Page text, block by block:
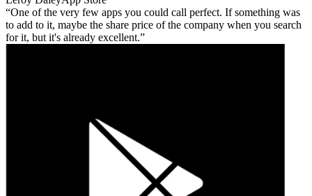
One of the very few apps you could call perfect. If something was
to add to it, maybe the share price of the company when you search
for it, but it's already excellent.